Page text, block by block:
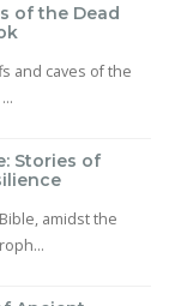
of the Dead
and caves of the
Stories of
amidst the